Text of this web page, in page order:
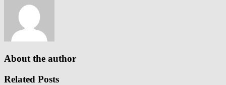
About the author
Related Posts